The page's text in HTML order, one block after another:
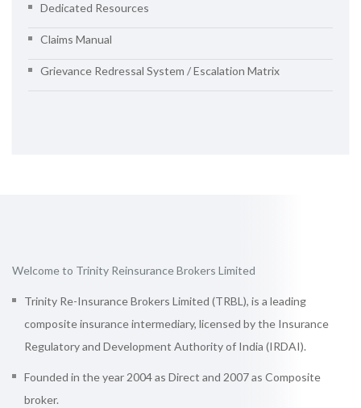
Dedicated Resources
Claims Manual
Grievance Redressal System / Escalation Matrix
Welcome to Trinity Reinsurance Brokers Limited
Trinity Re-Insurance Brokers Limited (TRBL), is a leading
composite insurance intermediary, licensed by the Insurance
Regulatory and Development Authority of India (IRDAI).
Founded in the year 2004 as Direct and 2007 as Composite
broker.